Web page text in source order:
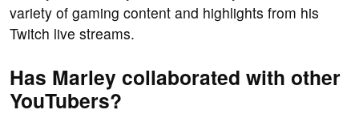
variety of gaming content and highlights from his
Twitch live streams.
Has Marley collaborated with other
YouTubers?